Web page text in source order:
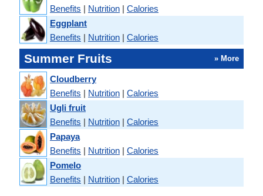
Benefits | Nutrition | Calories
Eggplant
Benefits | Nutrition | Calories
Summer Fruits » More
Cloudberry
Benefits | Nutrition | Calories
Ugli fruit
Benefits | Nutrition | Calories
Papaya
Benefits | Nutrition | Calories
Pomelo
Benefits | Nutrition | Calories